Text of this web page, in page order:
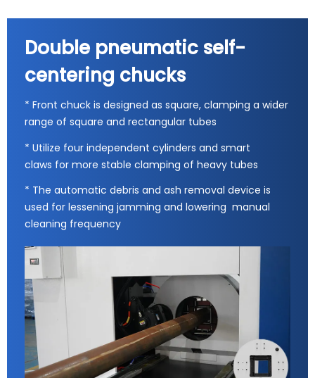
Double pneumatic self-
centering chucks
* Front chuck is designed as square, clamping a wider
range of square and rectangular tubes
* Utilize four independent cylinders and smart
claws for more stable clamping of heavy tubes
* The automatic debris and ash removal device is
used for lessening jamming and lowering manual
cleaning frequency